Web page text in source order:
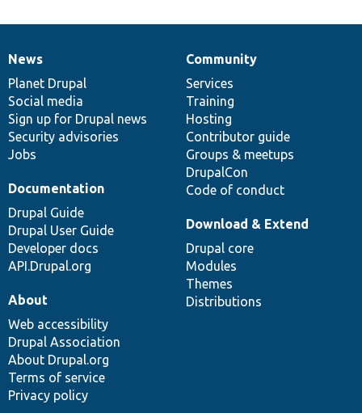
News
items
News
Planet Drupal
Social media
Sign up for Drupal news
Security advisories
Jobs
Our
community
Community
Services
Training
Hosting
Contributor guide
Groups & meetups
DrupalCon
Code of conduct
Documentation
Documentation
Drupal Guide
Drupal User Guide
Developer docs
API.Drupal.org
Drupal
code
base
Download & Extend
Drupal core
Modules
Themes
Distributions
Governance
of
community
About
Web accessibility
Drupal Association
About Drupal.org
Terms of service
Privacy policy